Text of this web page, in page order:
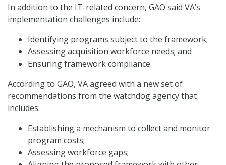
In addition to the IT-related concern, GAO said VA’s
implementation challenges include:
Identifying programs subject to the framework;
Assessing acquisition workforce needs; and
Ensuring framework compliance.
According to GAO, VA agreed with a new set of
recommendations from the watchdog agency that
includes:
Establishing a mechanism to collect and monitor
program costs;
Assessing workforce gaps;